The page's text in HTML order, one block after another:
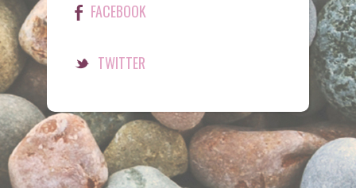
FACEBOOK
TWITTER